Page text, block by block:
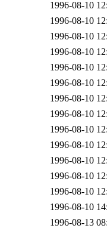
1996-08-10
1996-08-10
1996-08-10
1996-08-10
1996-08-10
1996-08-10
1996-08-10
1996-08-10
1996-08-10
1996-08-10
1996-08-10
1996-08-10
1996-08-10
1996-08-10
1996-08-13